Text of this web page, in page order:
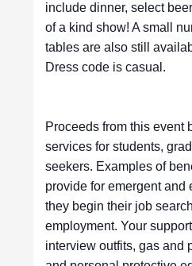
include dinner, select
of a kind show! A small
tables are also still
Dress code is casual.
Proceeds from this event
services for students,
seekers. Examples of
provide for emergent and
they begin their job
employment. Your
interview outfits, gas and